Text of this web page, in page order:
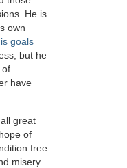
He is
own
goals
but he
of
have
great
of
free
misery.